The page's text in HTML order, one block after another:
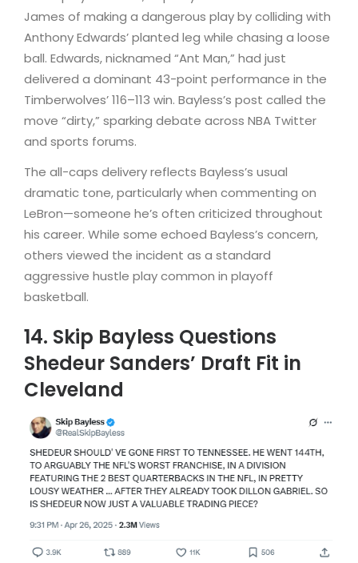
James of making a dangerous play by colliding with
Anthony Edwards’ planted leg while chasing a loose
ball. Edwards, nicknamed “Ant Man,” had just
delivered a dominant 43-point performance in the
Timberwolves’ 116–113 win. Bayless’s post called the
move “dirty,” sparking debate across NBA Twitter
and sports forums.
The all-caps delivery reflects Bayless’s usual
dramatic tone, particularly when commenting on
LeBron—someone he’s often criticized throughout
his career. While some echoed Bayless’s concern,
others viewed the incident as a standard
aggressive hustle play common in playoff
basketball.
14. Skip Bayless Questions
Shedeur Sanders’ Draft Fit in
Cleveland